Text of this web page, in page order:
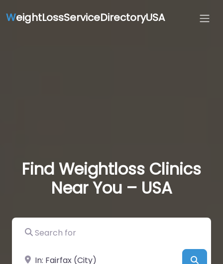
WeightLossServiceDirectoryUSA
Find Weightloss Clinics
Near You – USA
Search for
Near